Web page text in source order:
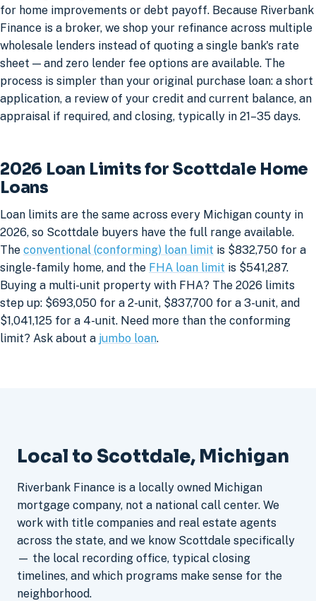
for home improvements or debt payoff. Because Riverbank
Finance is a broker, we shop your refinance across multiple
wholesale lenders instead of quoting a single bank's rate
sheet — and zero lender fee options are available. The
process is simpler than your original purchase loan: a short
application, a review of your credit and current balance, an
appraisal if required, and closing, typically in 21–35 days.
2026 Loan Limits for Scottdale Home
Loans
Loan limits are the same across every Michigan county in
2026, so Scottdale buyers have the full range available.
The conventional (conforming) loan limit is $832,750 for a
single-family home, and the FHA loan limit is $541,287.
Buying a multi-unit property with FHA? The 2026 limits
step up: $693,050 for a 2-unit, $837,700 for a 3-unit, and
$1,041,125 for a 4-unit. Need more than the conforming
limit? Ask about a jumbo loan.
Local to Scottdale, Michigan
Riverbank Finance is a locally owned Michigan
mortgage company, not a national call center. We
work with title companies and real estate agents
across the state, and we know Scottdale specifically
— the local recording office, typical closing
timelines, and which programs make sense for the
neighborhood.